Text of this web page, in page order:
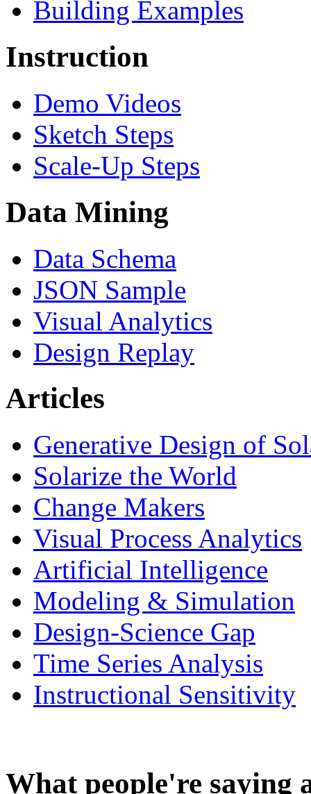
Building Examples
Instruction
Demo Videos
Sketch Steps
Scale-Up Steps
Data Mining
Data Schema
JSON Sample
Visual Analytics
Design Replay
Articles
Generative Design of
Solarize the World
Change Makers
Visual Process Analytics
Artificial Intelligence
Modeling & Simulation
Design-Science Gap
Time Series Analysis
Instructional Sensitivity
What people're saying